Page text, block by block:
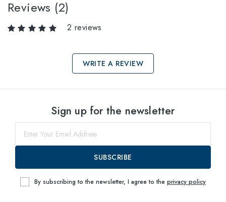
Reviews (2)
2 reviews
WRITE A REVIEW
60
within
within
Sign up for the newsletter
SUBSCRIBE
By subscribing to the newsletter, I agree to the privacy policy